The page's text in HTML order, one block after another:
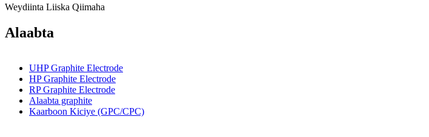
Weydiinta Liiska Qiimaha
Alaabta
UHP Graphite Electrode
HP Graphite Electrode
RP Graphite Electrode
Alaabta graphite
Kaarboon Kiciye (GPC/CPC)